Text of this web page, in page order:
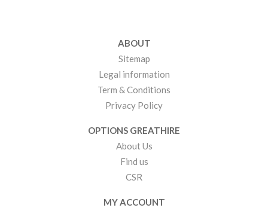
ABOUT
Sitemap
Legal information
Term & Conditions
Privacy Policy
OPTIONS GREATHIRE
About Us
Find us
CSR
MY ACCOUNT